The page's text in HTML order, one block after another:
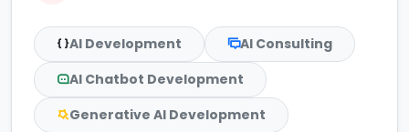
AI Development
AI Consulting
AI Chatbot Development
Generative AI Development